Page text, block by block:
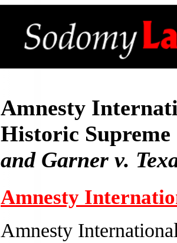
Amnesty
Historic
and Garner v.
Amnesty
Amnesty